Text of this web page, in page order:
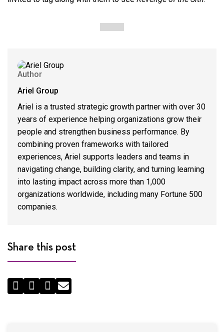
Author
Ariel Group
Ariel is a trusted strategic growth partner with over 30
years of experience helping organizations grow their
people and strengthen business performance. By
combining proven frameworks with tailored
experiences, Ariel supports leaders and teams in
navigating change, building clarity, and turning learning
into lasting impact across more than 1,000
organizations worldwide, including many Fortune 500
companies.
Share this post
Share